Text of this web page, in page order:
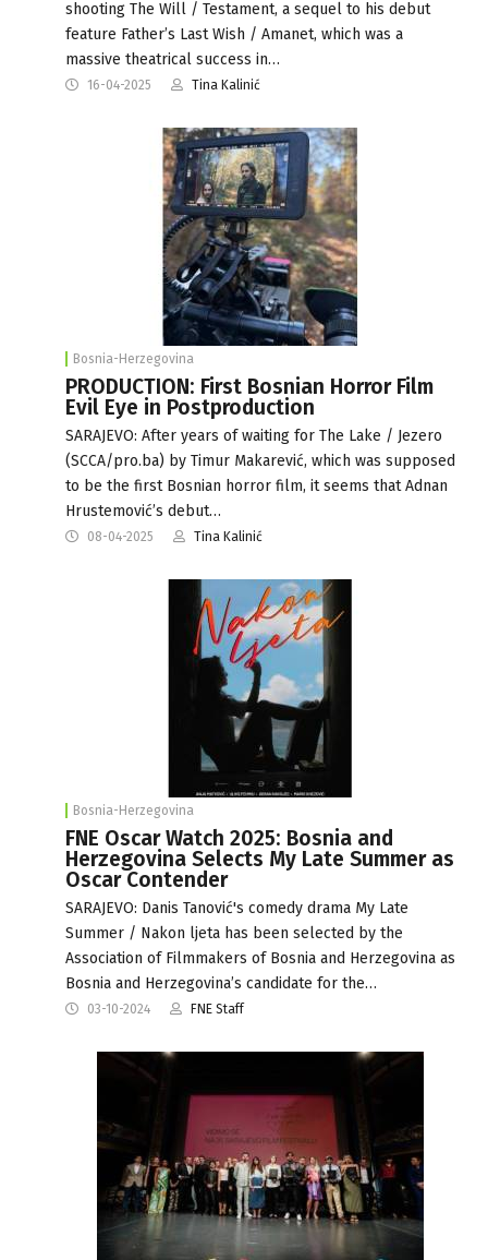
shooting The Will / Testament, a sequel to his debut
feature Father’s Last Wish / Amanet, which was a
massive theatrical success in…
16-04-2025 Tina Kalinić
Bosnia-Herzegovina
PRODUCTION: First Bosnian Horror Film
Evil Eye in Postproduction
SARAJEVO: After years of waiting for The Lake / Jezero
(SCCA/pro.ba) by Timur Makarević, which was supposed
to be the first Bosnian horror film, it seems that Adnan
Hrustemović’s debut…
08-04-2025 Tina Kalinić
Bosnia-Herzegovina
FNE Oscar Watch 2025: Bosnia and
Herzegovina Selects My Late Summer as
Oscar Contender
SARAJEVO: Danis Tanović's comedy drama My Late
Summer / Nakon ljeta has been selected by the
Association of Filmmakers of Bosnia and Herzegovina as
Bosnia and Herzegovina’s candidate for the…
03-10-2024 FNE Staff